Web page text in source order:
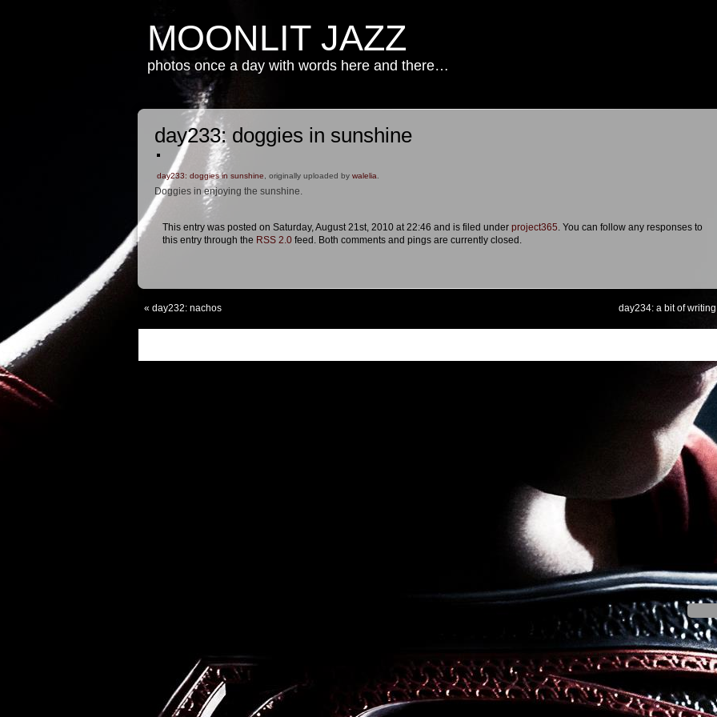
MOONLIT JAZZ
photos once a day with words here and there…
day233: doggies in sunshine
day233: doggies in sunshine , originally uploaded by walelia
Doggies in enjoying the sunshine.
This entry was posted on Saturday, August 21st, 2010 at 22:46 and is filed under project365. You can follow any responses to
this entry through the RSS 2.0 feed. Both comments and pings are currently closed.
« day232: nachos day234: a bit of writing